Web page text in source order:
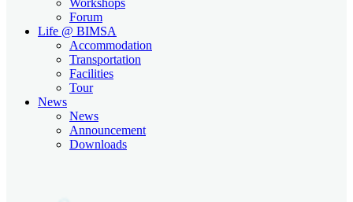
Forum
Life @ BIMSA
Accommodation
Transportation
Facilities
Tour
News
News
Announcement
Downloads